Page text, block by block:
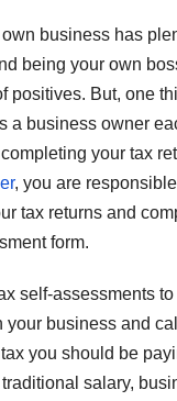
business has
being your own
positives. But, one
a business owner
your tax
, you are
tax returns and
form.
self-assessments to
your business and
you should be
salary,